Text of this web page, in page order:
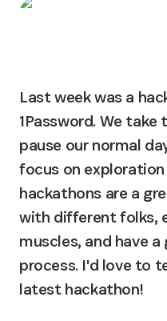
Last week was a
1Password. We
pause our normal
focus on exploration
hackathons are a
with different folks,
muscles, and have
process. I'd love to
latest hackathon!